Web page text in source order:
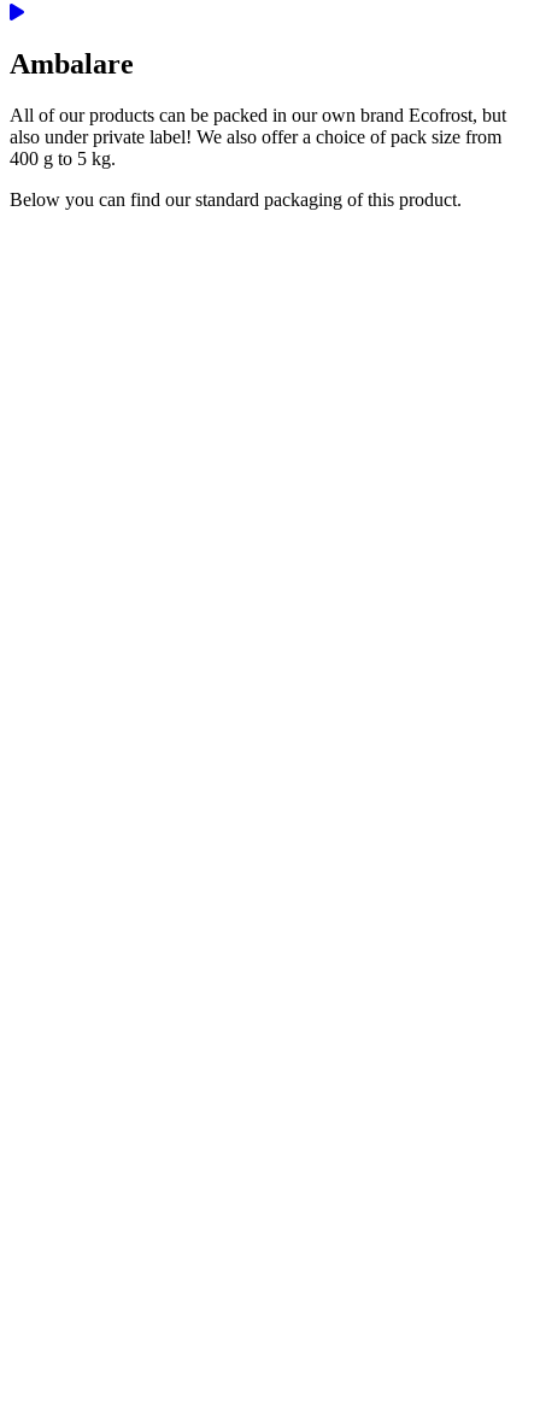
Ambalare
All of our products can be packed in our own brand Ecofrost, but
also under private label! We also offer a choice of pack size from
400 g to 5 kg.
Below you can find our standard packaging of this product.